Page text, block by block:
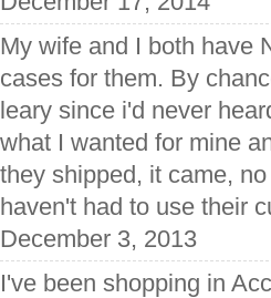
My wife and I both have
cases for them. By
leary since i'd never
what I wanted for mine
they shipped, it came,
haven't had to use their
December 3, 2013
I've been shopping in